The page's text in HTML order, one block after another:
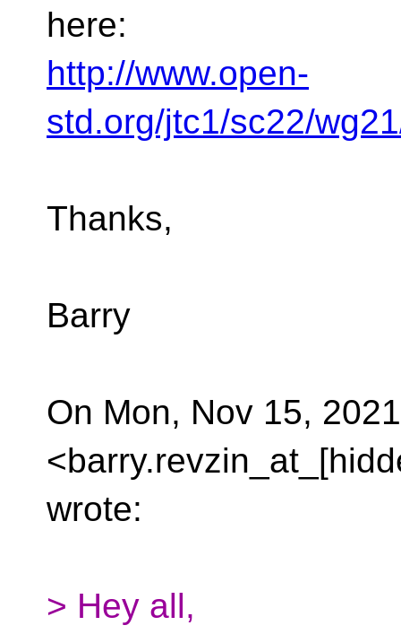
here:
http://www.open-
std.org/jtc1/sc22/
Thanks,
Barry
On Mon, Nov 15,
wrote:
> Hey all,